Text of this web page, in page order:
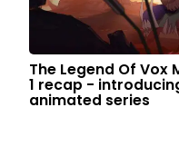
The Legend Of Vox
1 recap -
animated series